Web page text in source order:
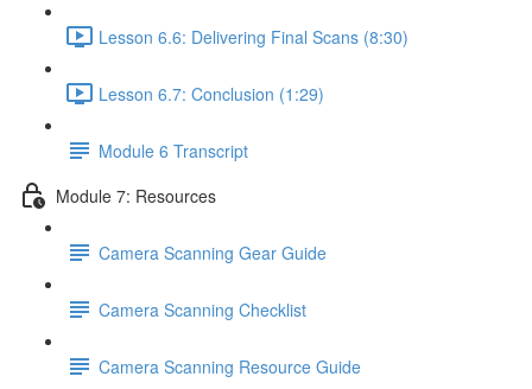
Lesson 6.6: Delivering Final Scans (8:30)
Lesson 6.7: Conclusion (1:29)
Module 6 Transcript
Module 7: Resources
Camera Scanning Gear Guide
Camera Scanning Checklist
Camera Scanning Resource Guide